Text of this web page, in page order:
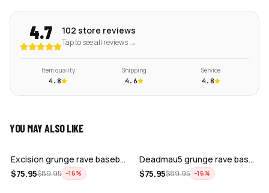
4.7 102 store reviews
Tap to see all reviews →
Item quality
4.8
Shipping
4.6
Service
4.8
YOU MAY ALSO LIKE
ADD
Excision grunge rave baseball Jersey
$75.95$89.95 −16%
Deadmau5 grunge rave baseball jersey f…
$75.95$89.95 −16%
ADD ADD